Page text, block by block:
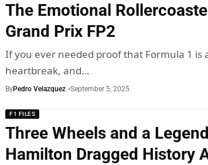
The Emotional
Grand Prix FP2
If you ever needed proof that Formula 1 is
heartbreak, and…
ByPedro Velazquez September 5, 2025
F1 FILES
Three Wheels and a
Hamilton Dragged History